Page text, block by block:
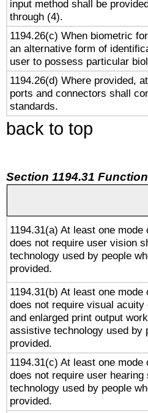
input method shall be
through (4).
1194.26(c) When biometric
an alternative form of
user to possess particular
1194.26(d) Where provided,
ports and connectors shall
standards.
back to top
Section 1194.31
1194.31(a) At least one
does not require user vision
technology used by people
provided.
1194.31(b) At least one
does not require visual
and enlarged print output
assistive technology used by
provided.
1194.31(c) At least one
does not require user
technology used by people
provided.